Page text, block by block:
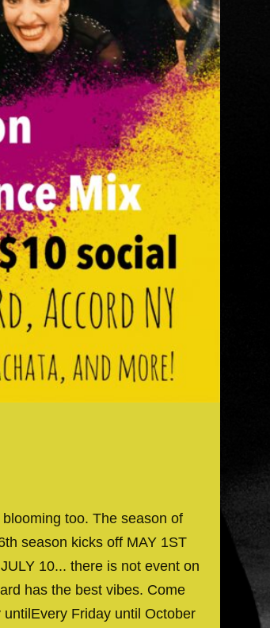
too. The season of
season kicks off MAY 1ST
10... there is not event on
has the best vibes. Come
Friday until October